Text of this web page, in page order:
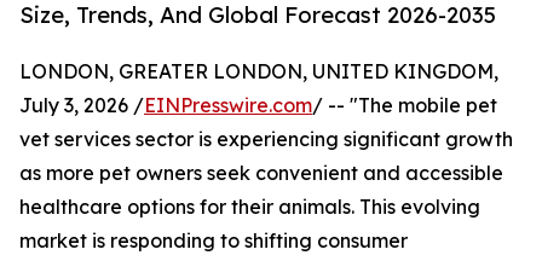
Size, Trends, And Global Forecast 2026-2035
LONDON, GREATER LONDON, UNITED KINGDOM,
July 3, 2026 /EINPresswire.com/ -- "The mobile pet
vet services sector is experiencing significant growth
as more pet owners seek convenient and accessible
healthcare options for their animals. This evolving
market is responding to shifting consumer